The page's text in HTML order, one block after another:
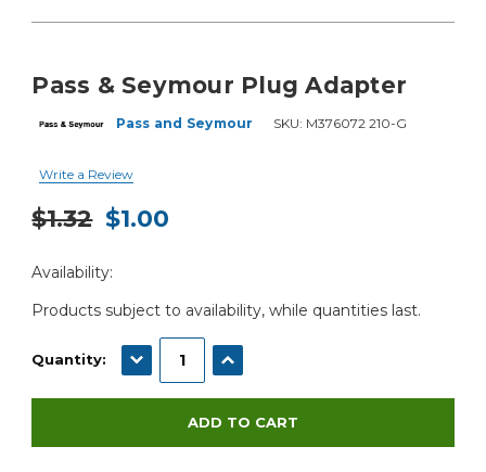
Pass & Seymour Plug Adapter
Pass and Seymour SKU: M376072 210-G
Write a Review
$1.32 $1.00
Stock:
Availability:
Products subject to availability, while quantities last.
Quantity: DECREASE QUANTITY:INCREASE QUANTITY: